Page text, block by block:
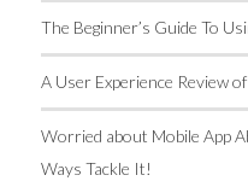
The Beginner’s Guide To
A User Experience Review
Worried about Mobile App
Ways Tackle It!